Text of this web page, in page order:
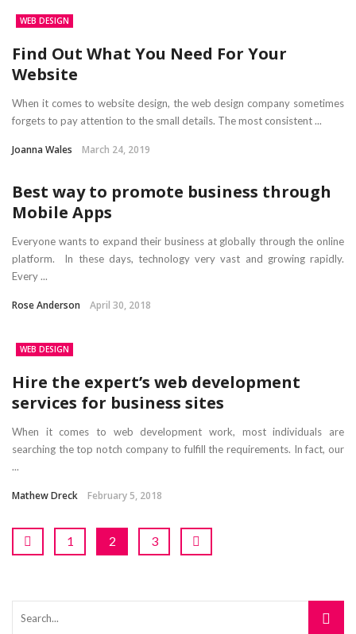
WEB DESIGN
Find Out What You Need For Your
Website
When it comes to website design, the web design company sometimes
forgets to pay attention to the small details. The most consistent ...
Joanna Wales March 24, 2019
Best way to promote business through
Mobile Apps
Everyone wants to expand their business at globally through the online
platform. In these days, technology very vast and growing rapidly.
Every ...
Rose Anderson April 30, 2018
WEB DESIGN
Hire the expert’s web development
services for business sites
When it comes to web development work, most individuals are
searching the top notch company to fulfill the requirements. In fact, our
...
Mathew Dreck February 5, 2018
1 2 3